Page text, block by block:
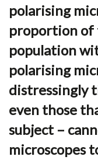
polarising
proportion of
population
polarising
distressingly
even those
subject –
microscopes